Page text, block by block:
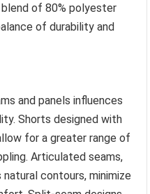
of 80% polyester
of durability and
and panels influences
Shorts designed with
for a greater range of
Articulated seams,
contours, minimize